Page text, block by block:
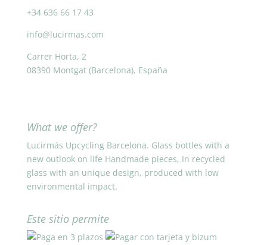
+34 636 66 17 43
info@lucirmas.com
Carrer Horta, 2
08390 Montgat (Barcelona), España
What we offer?
Lucirmás Upcycling Barcelona. Glass bottles with a
new outlook on life Handmade pieces, In recycled
glass with an unique design, produced with low
environmental impact.
Este sitio permite